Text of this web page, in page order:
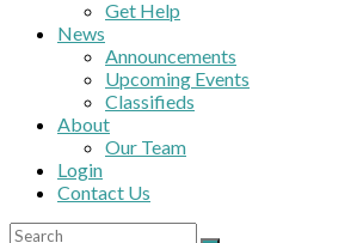
Get Help
News
Announcements
Upcoming Events
Classifieds
About
Our Team
Login
Contact Us